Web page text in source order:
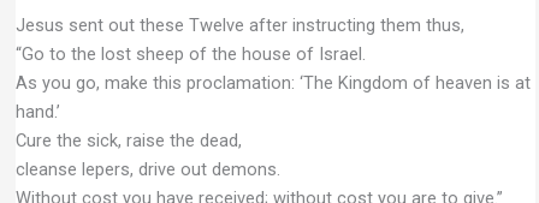
Jesus sent out these Twelve after instructing them thus,
“Go to the lost sheep of the house of Israel.
As you go, make this proclamation: ‘The Kingdom of heaven is at
hand.’
Cure the sick, raise the dead,
cleanse lepers, drive out demons.
Without cost you have received; without cost you are to give.”